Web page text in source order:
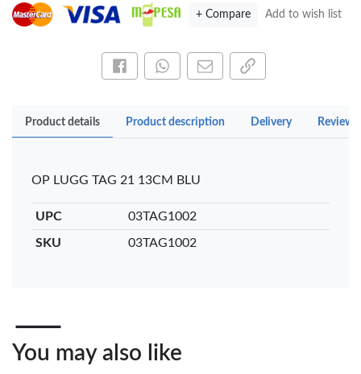
Add to wish list
+ Compare
Share this on Facebook
Share this via WhatsApp
Share by emailCopy page link
Product details Product description Delivery Reviews
OP LUGG TAG 21 13CM BLU
UPC 03TAG1002
SKU 03TAG1002
You may also like